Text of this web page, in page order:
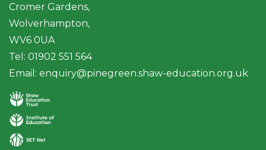
Cromer Gardens,
Wolverhampton,
WV6 0UA
Tel: 01902 551 564
Email: enquiry@pinegreen.shaw-education.org.uk